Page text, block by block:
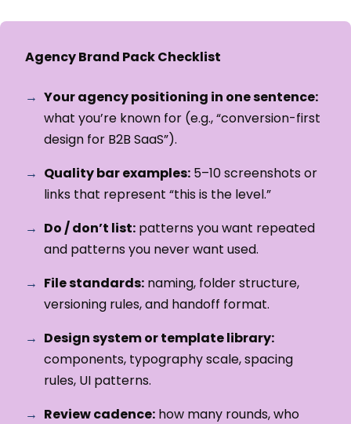
Agency Brand Pack Checklist
Your agency positioning in one sentence:
what you’re known for (e.g., “conversion-first
design for B2B SaaS”).
Quality bar examples: 5–10 screenshots or
links that represent “this is the level.”
Do / don’t list: patterns you want repeated
and patterns you never want used.
File standards: naming, folder structure,
versioning rules, and handoff format.
Design system or template library:
components, typography scale, spacing
rules, UI patterns.
Review cadence: how many rounds, who